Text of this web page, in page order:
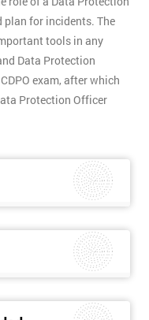
plan for incidents. The
tools in any
Data Protection
exam, after which
Protection Officer